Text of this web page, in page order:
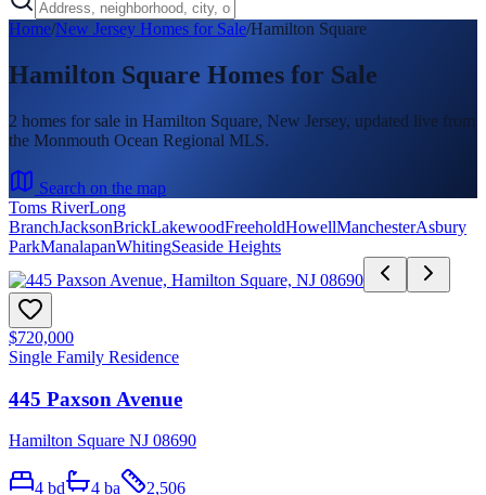
Home/New Jersey Homes for Sale/Hamilton Square
Hamilton Square Homes for Sale
2 homes for sale in Hamilton Square, New Jersey, updated live from
the Monmouth Ocean Regional MLS.
Search on the map
Toms RiverLong
BranchJacksonBrickLakewoodFreeholdHowellManchesterAsbury
ParkManalapanWhitingSeaside Heights
$720,000
Single Family Residence
445 Paxson Avenue
Hamilton Square NJ 08690
4 bd 4 ba 2,506